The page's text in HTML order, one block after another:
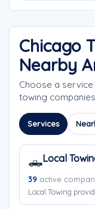
Chicago
Nearby
Choose a
towing
Services
🛻Local
39 active
Local Towing